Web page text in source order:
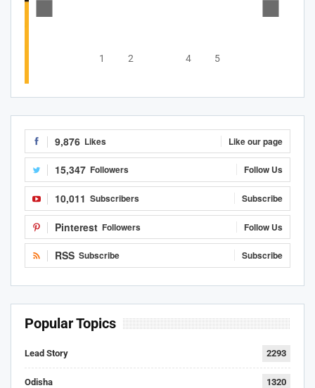
1 2 4 5
9,876 Likes Like our page
15,347 Followers Follow Us
10,011 Subscribers Subscribe
Pinterest Followers Follow Us
RSS Subscribe Subscribe
Popular Topics
Lead Story 2293
Odisha 1320